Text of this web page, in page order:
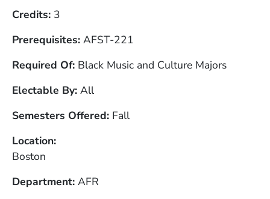
Credits 3
Prerequisites AFST-221
Required Of Black Music and Culture Majors
Electable By All
Semesters Offered Fall
Location
Boston
Department AFR